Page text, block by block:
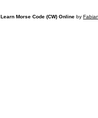
Learn Morse Code (CW) Online by